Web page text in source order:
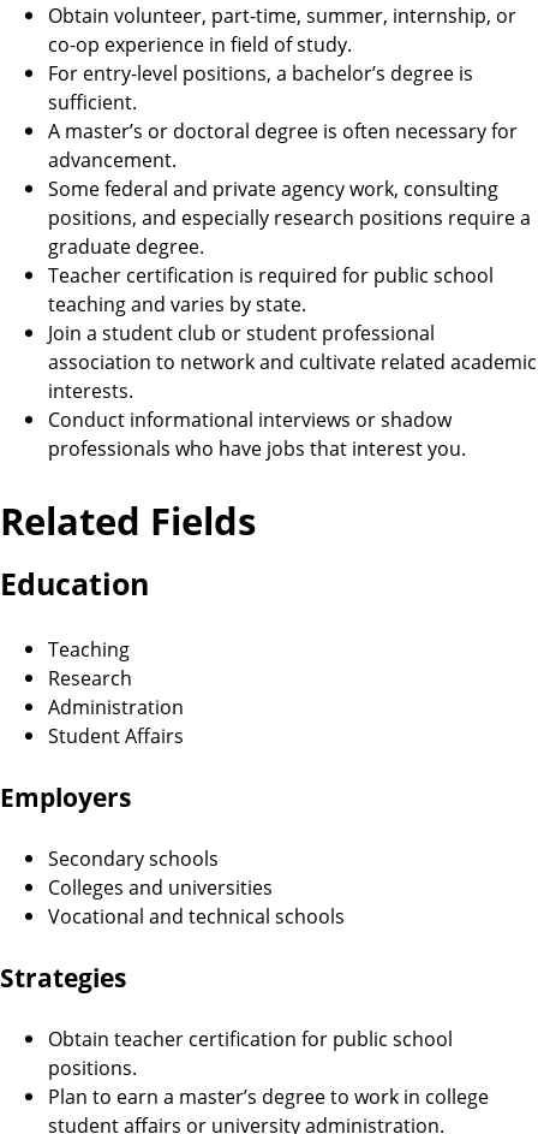
Obtain volunteer, part-time, summer, internship, or
co-op experience in field of study.
For entry-level positions, a bachelor’s degree is
sufficient.
A master’s or doctoral degree is often necessary for
advancement.
Some federal and private agency work, consulting
positions, and especially research positions require a
graduate degree.
Teacher certification is required for public school
teaching and varies by state.
Join a student club or student professional
association to network and cultivate related academic
interests.
Conduct informational interviews or shadow
professionals who have jobs that interest you.
Related Fields
Education
Teaching
Research
Administration
Student Affairs
Employers
Secondary schools
Colleges and universities
Vocational and technical schools
Strategies
Obtain teacher certification for public school
positions.
Plan to earn a master’s degree to work in college
student affairs or university administration.